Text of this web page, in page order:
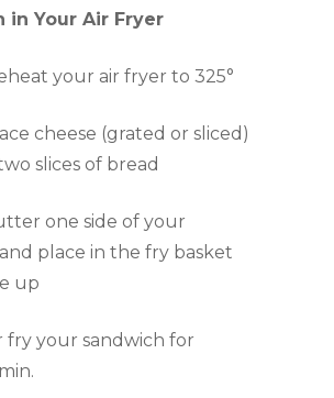
in Your Air Fryer
your air fryer to 325°
cheese (grated or sliced)
slices of bread
one side of your
place in the fry basket
up
fry your sandwich for